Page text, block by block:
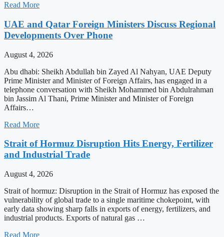
Read More
UAE and Qatar Foreign Ministers Discuss Regional
Developments Over Phone
August 4, 2026
Abu dhabi: Sheikh Abdullah bin Zayed Al Nahyan, UAE Deputy
Prime Minister and Minister of Foreign Affairs, has engaged in a
telephone conversation with Sheikh Mohammed bin Abdulrahman
bin Jassim Al Thani, Prime Minister and Minister of Foreign
Affairs…
Read More
Strait of Hormuz Disruption Hits Energy, Fertilizer
and Industrial Trade
August 4, 2026
Strait of hormuz: Disruption in the Strait of Hormuz has exposed the
vulnerability of global trade to a single maritime chokepoint, with
early data showing sharp falls in exports of energy, fertilizers, and
industrial products. Exports of natural gas …
Read More